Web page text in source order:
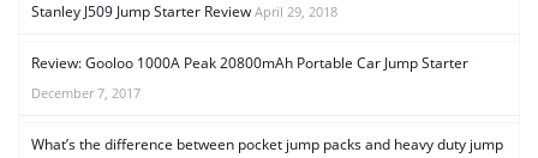
Stanley J509 Jump Starter Review April 29, 2018
Review: Gooloo 1000A Peak 20800mAh Portable Car Jump Starter
December 7, 2017
What’s the difference between pocket jump packs and heavy duty jump